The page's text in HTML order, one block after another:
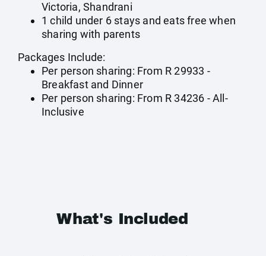
Victoria, Shandrani
1 child under 6 stays and eats free when
sharing with parents
Packages Include:
Per person sharing: From R 29933 -
Breakfast and Dinner
Per person sharing: From R 34236 - All-
Inclusive
What's Included